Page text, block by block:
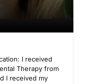
I received
Therapy from
I received my